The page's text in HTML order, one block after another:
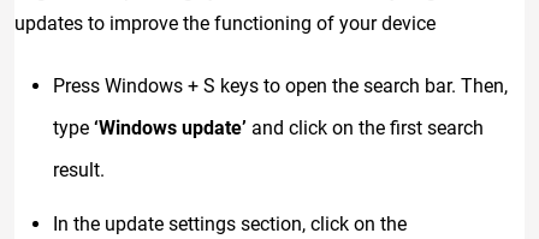
updates to improve the functioning of your device
Press Windows + S keys to open the search bar. Then,
type ‘Windows update’ and click on the first search
result.
In the update settings section, click on the